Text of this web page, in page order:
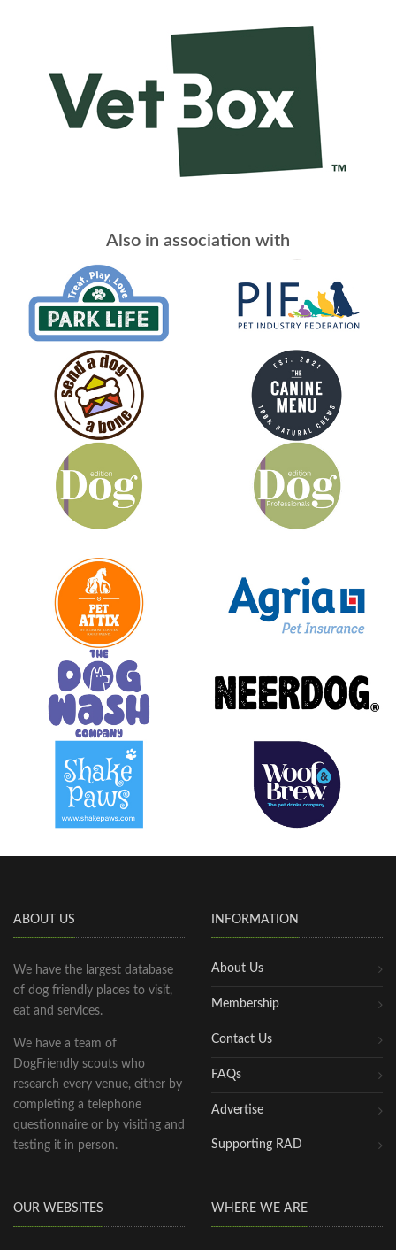
Also in association with
ABOUT US
We have the largest database
of dog friendly places to visit,
eat and services.
We have a team of
DogFriendly scouts who
research every venue, either by
completing a telephone
questionnaire or by visiting and
testing it in person.
INFORMATION
About Us
Membership
Contact Us
FAQs
Advertise
Supporting RAD
OUR WEBSITES WHERE WE ARE